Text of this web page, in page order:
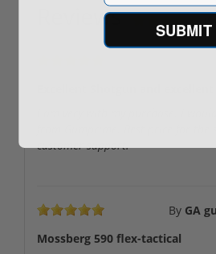
Reviews
customer support.
By GA
Mossberg 590 flex-tactical
SUBMIT